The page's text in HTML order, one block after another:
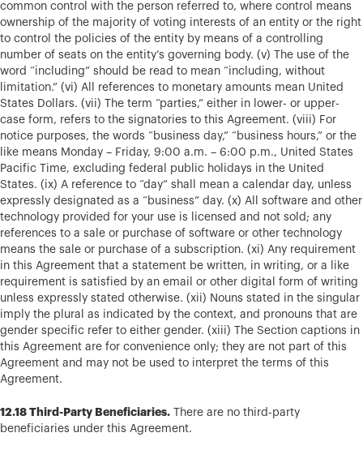
common control with the person referred to, where control means
ownership of the majority of voting interests of an entity or the right
to control the policies of the entity by means of a controlling
number of seats on the entity’s governing body. (v) The use of the
word “including” should be read to mean “including, without
limitation.” (vi) All references to monetary amounts mean United
States Dollars. (vii) The term “parties,” either in lower- or upper-
case form, refers to the signatories to this Agreement. (viii) For
notice purposes, the words “business day,” “business hours,” or the
like means Monday – Friday, 9:00 a.m. – 6:00 p.m., United States
Pacific Time, excluding federal public holidays in the United
States. (ix) A reference to “day” shall mean a calendar day, unless
expressly designated as a “business” day. (x) All software and other
technology provided for your use is licensed and not sold; any
references to a sale or purchase of software or other technology
means the sale or purchase of a subscription. (xi) Any requirement
in this Agreement that a statement be written, in writing, or a like
requirement is satisfied by an email or other digital form of writing
unless expressly stated otherwise. (xii) Nouns stated in the singular
imply the plural as indicated by the context, and pronouns that are
gender specific refer to either gender. (xiii) The Section captions in
this Agreement are for convenience only; they are not part of this
Agreement and may not be used to interpret the terms of this
Agreement.
12.18 Third-Party Beneficiaries. There are no third-party
beneficiaries under this Agreement.